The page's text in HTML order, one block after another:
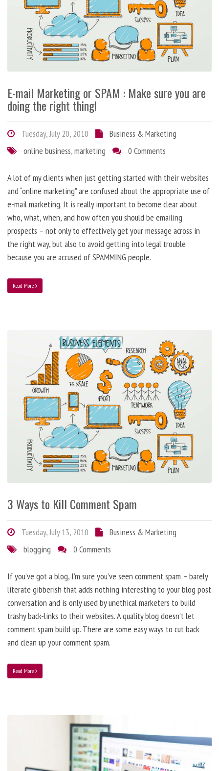
E-mail Marketing or SPAM : Make sure you are
doing the right thing!
Tuesday, July 20, 2010
Business & Marketing
online business,marketing 0 Comments
A lot of my clients when just getting started with their websites
and “online marketing” are confused about the appropriate use of
e-mail marketing. It is really important to become clear about
who, what, when, and how often you should be emailing
prospects – not only to effectively get your message across in
the right way, but also to avoid getting into legal trouble
because you are accused of SPAMMING people.
Read More
3 Ways to Kill Comment Spam
Tuesday, July 13, 2010
Business & Marketing
blogging
0 Comments
If you’ve got a blog, I’m sure you’ve seen comment spam – barely
literate gibberish that adds nothing interesting to your blog post
conversation and is only used by unethical marketers to build
trashy back-links to their websites. A quality blog doesn’t let
comment spam build up. There are some easy ways to cut back
and clean up your comment spam.
Read More